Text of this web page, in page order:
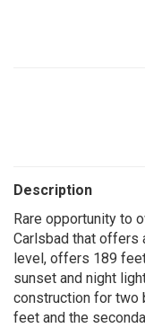
Description
Rare opportunity to
Carlsbad that offers
level, offers 189
sunset and night
construction for two
feet and the